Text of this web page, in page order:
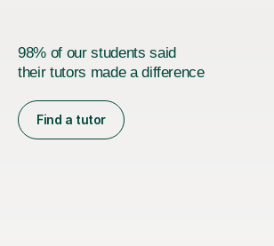
98% of our students said
their tutors made a difference
Find a tutor